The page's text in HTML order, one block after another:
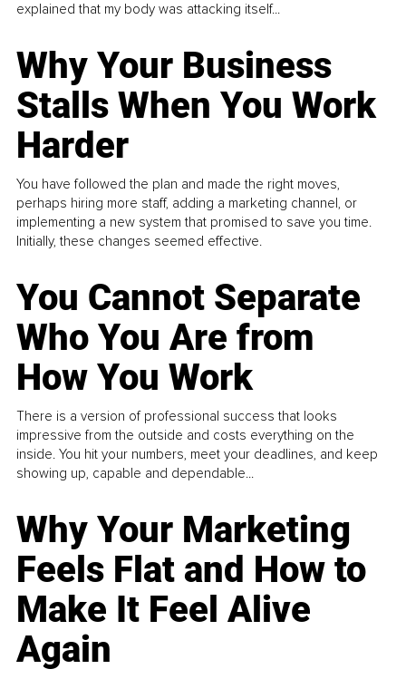
explained that my body was attacking itself...
Why Your Business
Stalls When You Work
Harder
You have followed the plan and made the right moves,
perhaps hiring more staff, adding a marketing channel, or
implementing a new system that promised to save you time.
Initially, these changes seemed effective.
You Cannot Separate
Who You Are from
How You Work
There is a version of professional success that looks
impressive from the outside and costs everything on the
inside. You hit your numbers, meet your deadlines, and keep
showing up, capable and dependable...
Why Your Marketing
Feels Flat and How to
Make It Feel Alive
Again